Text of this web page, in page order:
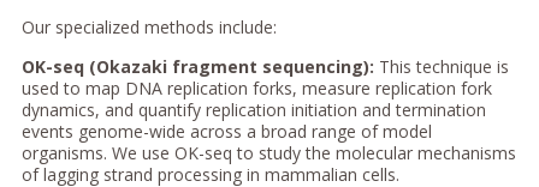
Our specialized methods include:
OK-seq (Okazaki fragment sequencing): This technique is
used to map DNA replication forks, measure replication fork
dynamics, and quantify replication initiation and termination
events genome-wide across a broad range of model
organisms. We use OK-seq to study the molecular mechanisms
of lagging strand processing in mammalian cells.